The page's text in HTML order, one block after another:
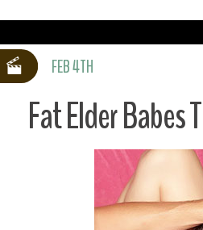
Fat Elder Babes
FEB 4TH